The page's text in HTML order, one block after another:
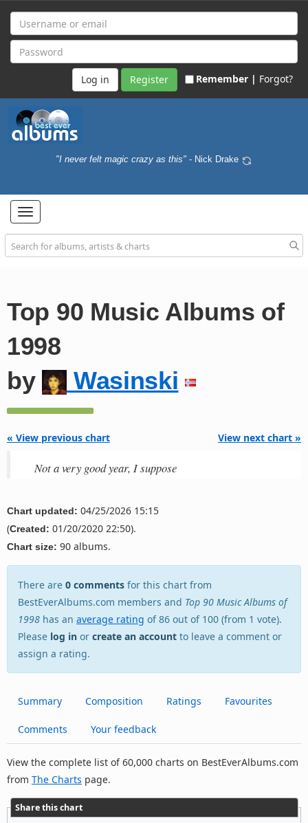
Register Remember | Forgot?
"I never felt magic crazy as this" - Nick Drake
Toggle
navigation
Top 90 Music Albums of
1998
by
Wasinski
« View previous chart View next chart »
Not a very good year, I suppose
Chart updated: 04/25/2026 15:15
(Created: 01/20/2020 22:50).
Chart size: 90 albums.
There are 0 comments for this chart from
BestEverAlbums.com members and Top 90 Music Albums of
1998 has an average rating of 86 out of 100 (from 1 vote).
Please log in or create an account to leave a comment or
assign a rating.
Summary Composition Ratings Favourites
Comments Your feedback
View the complete list of 60,000 charts on BestEverAlbums.com
from The Charts page.
Share this chart